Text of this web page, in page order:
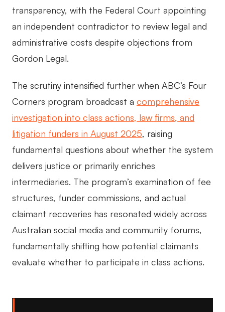
transparency, with the Federal Court appointing
an independent contradictor to review legal and
administrative costs despite objections from
Gordon Legal.
The scrutiny intensified further when ABC’s Four
Corners program broadcast a comprehensive
investigation into class actions, law firms, and
litigation funders in August 2025, raising
fundamental questions about whether the system
delivers justice or primarily enriches
intermediaries. The program’s examination of fee
structures, funder commissions, and actual
claimant recoveries has resonated widely across
Australian social media and community forums,
fundamentally shifting how potential claimants
evaluate whether to participate in class actions.